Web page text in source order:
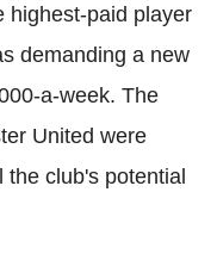
highest-paid player
demanding a new
a-week. The
United were
the club's potential